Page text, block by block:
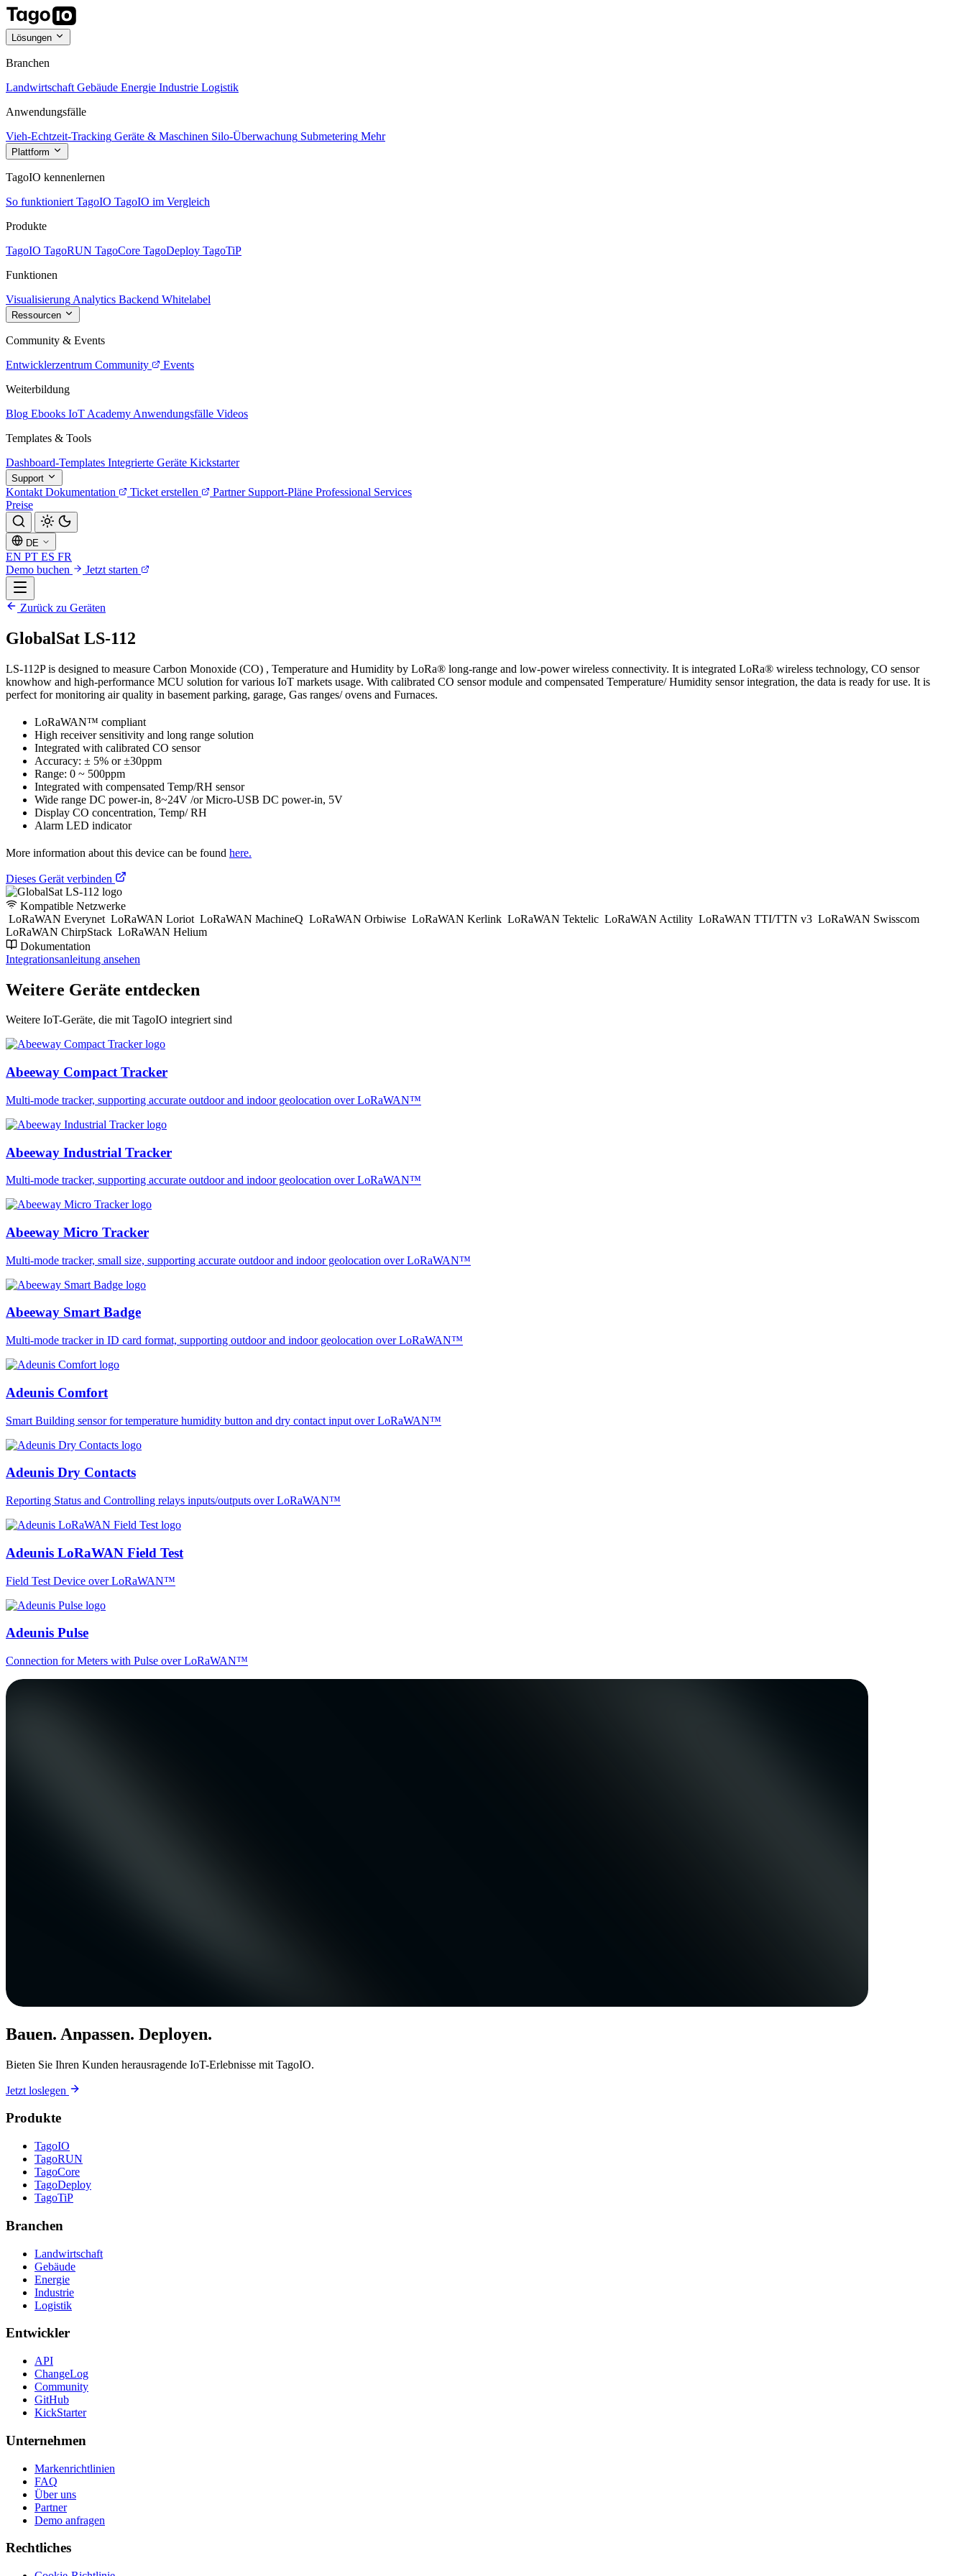
Lösungen
Branchen
Landwirtschaft Gebäude Energie Industrie Logistik
Anwendungsfälle
Vieh-Echtzeit-Tracking Geräte & Maschinen Silo-Überwachung Submetering Mehr
Plattform
TagoIO kennenlernen
So funktioniert TagoIO TagoIO im Vergleich
Produkte
TagoIO TagoRUN TagoCore TagoDeploy TagoTiP
Funktionen
Visualisierung Analytics Backend Whitelabel
Ressourcen
Community & Events
Entwicklerzentrum Community
Events
Weiterbildung
Blog Ebooks IoT Academy Anwendungsfälle Videos
Templates & Tools
Dashboard-Templates Integrierte Geräte Kickstarter
Support
Kontakt Dokumentation Ticket erstellen Partner Support-Pläne Professional Services
Preise
DE
EN PT ES FR
Demo buchen
Jetzt starten
Zurück zu Geräten
GlobalSat LS-112
LS-112P is designed to measure Carbon Monoxide (CO) , Temperature and Humidity by LoRa® long-range and low-power wireless connectivity. It is integrated LoRa® wireless technology, CO sensor
knowhow and high-performance MCU solution for various IoT markets usage. With calibrated CO sensor module and compensated Temperature/ Humidity sensor integration, the data is ready for use. It is
perfect for monitoring air quality in basement parking, garage, Gas ranges/ ovens and Furnaces.
LoRaWAN™ compliant
High receiver sensitivity and long range solution
Integrated with calibrated CO sensor
Accuracy: ± 5% or ±30ppm
Range: 0 ~ 500ppm
Integrated with compensated Temp/RH sensor
Wide range DC power-in, 8~24V /or Micro-USB DC power-in, 5V
Display CO concentration, Temp/ RH
Alarm LED indicator
More information about this device can be found here.
Dieses Gerät verbinden
Kompatible Netzwerke
LoRaWAN Everynet LoRaWAN Loriot LoRaWAN MachineQ LoRaWAN Orbiwise LoRaWAN Kerlink LoRaWAN Tektelic LoRaWAN Actility LoRaWAN TTI/TTN v3 LoRaWAN Swisscom
LoRaWAN ChirpStack LoRaWAN Helium
Dokumentation
Integrationsanleitung ansehen
Weitere Geräte entdecken
Weitere IoT-Geräte, die mit TagoIO integriert sind
Abeeway Compact Tracker
Multi-mode tracker, supporting accurate outdoor and indoor geolocation over LoRaWAN™
Abeeway Industrial Tracker
Multi-mode tracker, supporting accurate outdoor and indoor geolocation over LoRaWAN™
Abeeway Micro Tracker
Multi-mode tracker, small size, supporting accurate outdoor and indoor geolocation over LoRaWAN™
Abeeway Smart Badge
Multi-mode tracker in ID card format, supporting outdoor and indoor geolocation over LoRaWAN™
Adeunis Comfort
Smart Building sensor for temperature humidity button and dry contact input over LoRaWAN™
Adeunis Dry Contacts
Reporting Status and Controlling relays inputs/outputs over LoRaWAN™
Adeunis LoRaWAN Field Test
Field Test Device over LoRaWAN™
Adeunis Pulse
Connection for Meters with Pulse over LoRaWAN™
Bauen. Anpassen. Deployen.
Bieten Sie Ihren Kunden herausragende IoT-Erlebnisse mit TagoIO.
Jetzt loslegen
Produkte
TagoIO
TagoRUN
TagoCore
TagoDeploy
TagoTiP
Branchen
Landwirtschaft
Gebäude
Energie
Industrie
Logistik
Entwickler
API
ChangeLog
Community
GitHub
KickStarter
Unternehmen
Markenrichtlinien
FAQ
Über uns
Partner
Demo anfragen
Rechtliches